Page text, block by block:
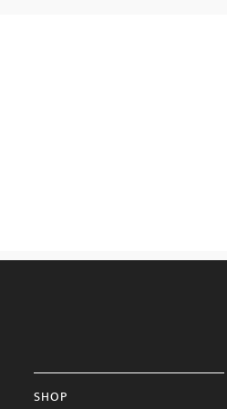
SHOP